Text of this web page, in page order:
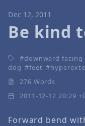
Dec 12, 2011
Be kind
downward facing
dog
feet
276 Words
2011-12-12 20:29
Forward bend